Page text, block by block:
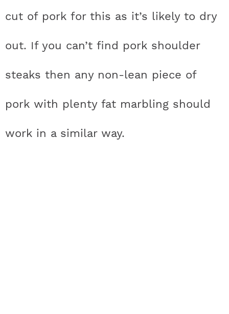
cut of pork for this as it’s likely to dry
out. If you can’t find pork shoulder
steaks then any non-lean piece of
pork with plenty fat marbling should
work in a similar way.